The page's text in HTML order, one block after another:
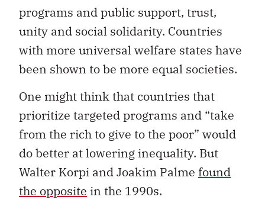
programs and public support, trust,
unity and social solidarity. Countries
with more universal welfare states have
been shown to be more equal societies.
One might think that countries that
prioritize targeted programs and “take
from the rich to give to the poor” would
do better at lowering inequality. But
Walter Korpi and Joakim Palme found
the opposite in the 1990s.